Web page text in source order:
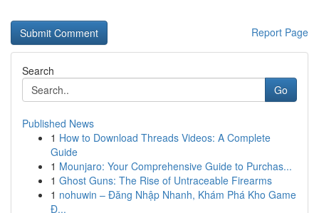
Report Page
Search
Go
Published News
1 How to Download Threads Videos: A Complete
Guide
1 Mounjaro: Your Comprehensive Guide to Purchas...
1 Ghost Guns: The Rise of Untraceable Firearms
1 nohuwin – Đăng Nhập Nhanh, Khám Phá Kho Game
Đ...